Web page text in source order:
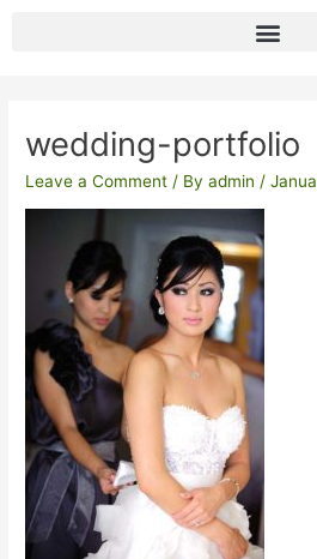
wedding-portfolio
Leave a Comment / Byadmin /